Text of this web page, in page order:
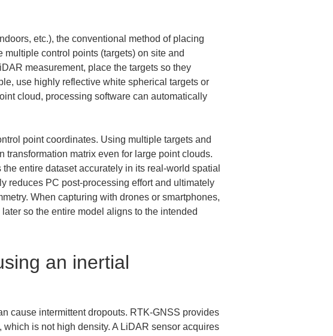
etc.), the conventional method of placing
control points (targets) on site and
measurement, place the targets so they
use highly reflective white spherical targets or
cloud, processing software can automatically
point coordinates. Using multiple targets and
matrix even for large point clouds.
entire dataset accurately in its real-world spatial
reduces PC post-processing effort and ultimately
When capturing with drones or smartphones,
so the entire model aligns to the intended
an inertial
cause intermittent dropouts. RTK-GNSS provides
is not high density. A LiDAR sensor acquires